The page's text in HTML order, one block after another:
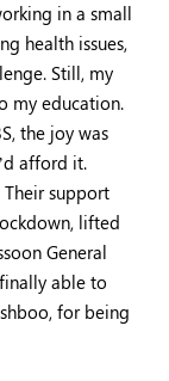
in a small
health issues,
Still, my
my education.
the joy was
afford it.
Their support
lifted
General
able to
for being